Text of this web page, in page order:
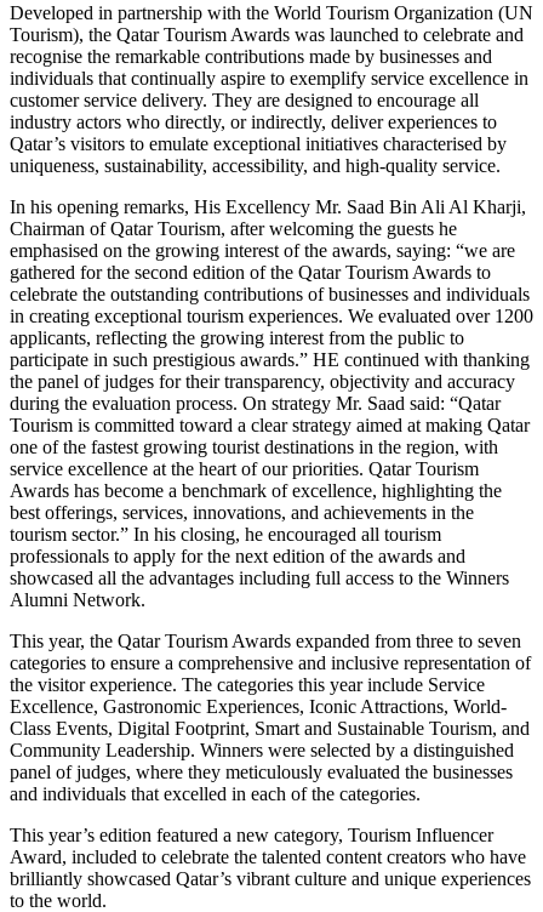
Developed in partnership with the World Tourism Organization (UN
Tourism), the Qatar Tourism Awards was launched to celebrate and
recognise the remarkable contributions made by businesses and
individuals that continually aspire to exemplify service excellence in
customer service delivery. They are designed to encourage all
industry actors who directly, or indirectly, deliver experiences to
Qatar’s visitors to emulate exceptional initiatives characterised by
uniqueness, sustainability, accessibility, and high-quality service.
In his opening remarks, His Excellency Mr. Saad Bin Ali Al Kharji,
Chairman of Qatar Tourism, after welcoming the guests he
emphasised on the growing interest of the awards, saying: “we are
gathered for the second edition of the Qatar Tourism Awards to
celebrate the outstanding contributions of businesses and individuals
in creating exceptional tourism experiences. We evaluated over 1200
applicants, reflecting the growing interest from the public to
participate in such prestigious awards.” HE continued with thanking
the panel of judges for their transparency, objectivity and accuracy
during the evaluation process. On strategy Mr. Saad said: “Qatar
Tourism is committed toward a clear strategy aimed at making Qatar
one of the fastest growing tourist destinations in the region, with
service excellence at the heart of our priorities. Qatar Tourism
Awards has become a benchmark of excellence, highlighting the
best offerings, services, innovations, and achievements in the
tourism sector.” In his closing, he encouraged all tourism
professionals to apply for the next edition of the awards and
showcased all the advantages including full access to the Winners
Alumni Network.
This year, the Qatar Tourism Awards expanded from three to seven
categories to ensure a comprehensive and inclusive representation of
the visitor experience. The categories this year include Service
Excellence, Gastronomic Experiences, Iconic Attractions, World-
Class Events, Digital Footprint, Smart and Sustainable Tourism, and
Community Leadership. Winners were selected by a distinguished
panel of judges, where they meticulously evaluated the businesses
and individuals that excelled in each of the categories.
This year’s edition featured a new category, Tourism Influencer
Award, included to celebrate the talented content creators who have
brilliantly showcased Qatar’s vibrant culture and unique experiences
to the world.